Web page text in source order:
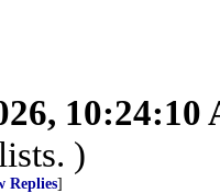
10:24:10
)
Replies]